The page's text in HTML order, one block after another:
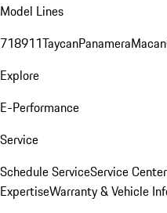
Model Lines
718911TaycanPanameraMacan
Explore
E-Performance
Service
Schedule ServiceService Center
ExpertiseWarranty & Vehicle